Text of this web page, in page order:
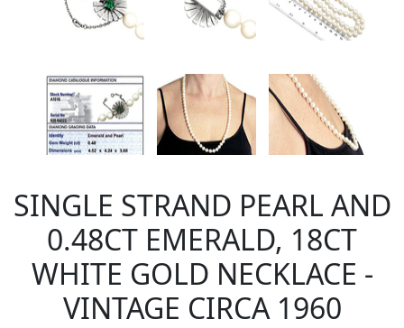
SINGLE STRAND PEARL AND
0.48CT EMERALD, 18CT
WHITE GOLD NECKLACE -
VINTAGE CIRCA 1960